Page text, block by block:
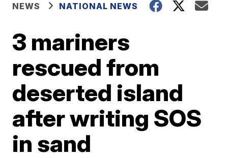
NEWS NATIONAL NEWS
3 mariners
rescued from
deserted island
after writing SOS
in sand